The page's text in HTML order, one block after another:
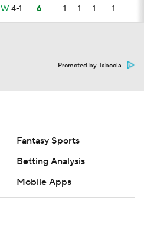
W 4-1 6 1 1 1 1
Promoted by Taboola
Fantasy Sports
Betting Analysis
Mobile Apps